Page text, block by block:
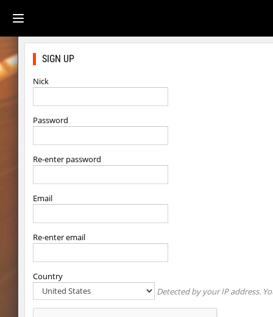
SIGN UP
Nick
Password
Re-enter password
Email
Re-enter email
Country
Detected by your IP address.